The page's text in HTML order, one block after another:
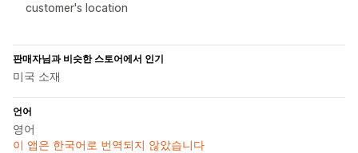
customer's location
판매자님과 비슷한 스토어에서 인기
미국 소재
언어
영어
이 앱은 한국어로 번역되지 않았습니다